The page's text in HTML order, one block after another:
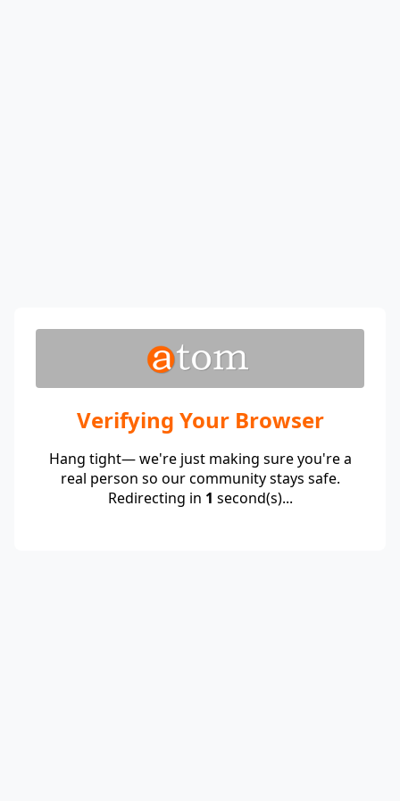
Verifying Your Browser
Hang tight— we're just making sure you're a
real person so our community stays safe.
Redirecting in 1 second(s)...